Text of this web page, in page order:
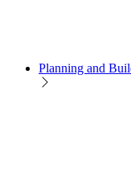
Planning and